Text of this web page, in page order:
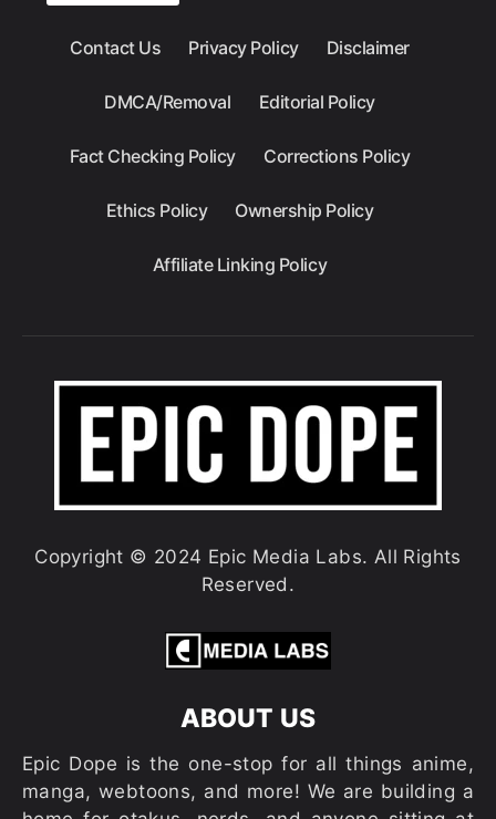
Contact Us Privacy Policy Disclaimer
DMCA/Removal Editorial Policy
Fact Checking Policy Corrections Policy
Ethics Policy Ownership Policy
Affiliate Linking Policy
Copyright © 2024 Epic Media Labs. All Rights
Reserved.
ABOUT US
Epic Dope is the one-stop for all things anime,
manga, webtoons, and more! We are building a